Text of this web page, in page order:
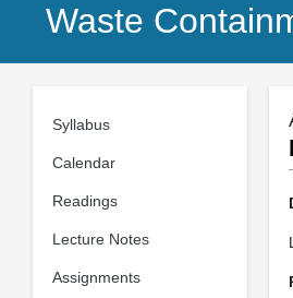
Waste
Syllabus
Calendar
Readings
Lecture Notes
Assignments